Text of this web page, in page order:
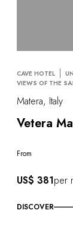
CAVE HOTEL
VIEWS OF THE
Matera, Italy
Vetera
From
US$ 381per
DISCOVER